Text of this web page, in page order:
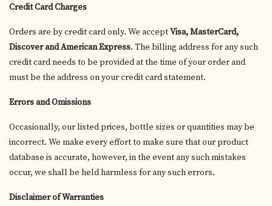
Credit Card Charges
Orders are by credit card only. We acceptVisa, MasterCard,
Discover and American Express. The billing address for any such
credit card needs to be provided at the time of your order and
must be the address on your credit card statement.
Errors and Omissions
Occasionally, our listed prices, bottle sizes or quantities may be
incorrect. We make every effort to make sure that our product
database is accurate, however, in the event any such mistakes
occur, we shall be held harmless for any such errors.
Disclaimer of Warranties